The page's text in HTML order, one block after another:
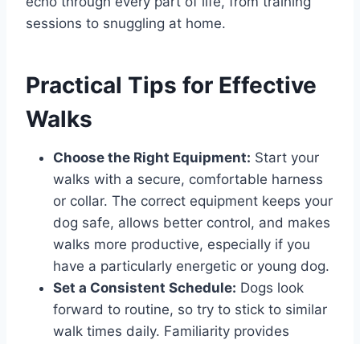
sessions to snuggling at home.
Practical Tips for Effective
Walks
Choose the Right Equipment: Start your
walks with a secure, comfortable harness
or collar. The correct equipment keeps your
dog safe, allows better control, and makes
walks more productive, especially if you
have a particularly energetic or young dog.
Set a Consistent Schedule: Dogs look
forward to routine, so try to stick to similar
walk times daily. Familiarity provides